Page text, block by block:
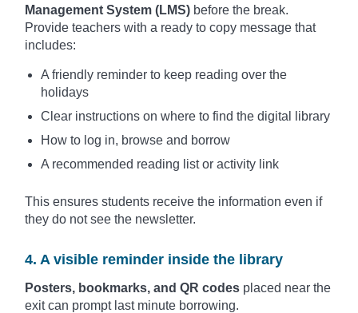
Management System (LMS) before the break.
Provide teachers with a ready to copy message that
includes:
A friendly reminder to keep reading over the
holidays
Clear instructions on where to find the digital library
How to log in, browse and borrow
A recommended reading list or activity link
This ensures students receive the information even if
they do not see the newsletter.
4. A visible reminder inside the library
Posters, bookmarks, and QR codes placed near the
exit can prompt last minute borrowing.